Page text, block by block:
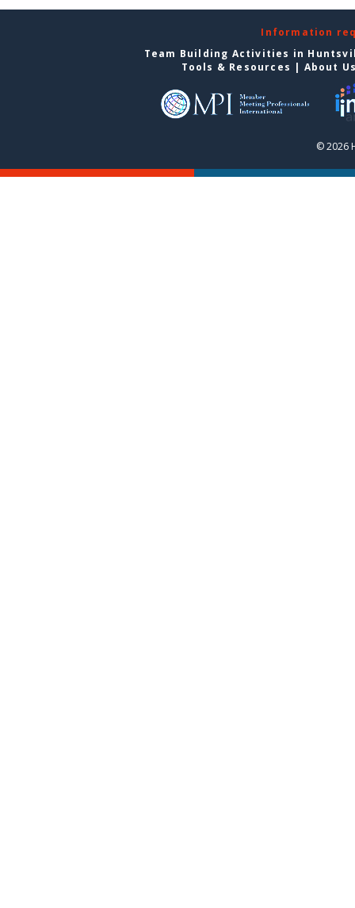
Information
Team Building Activities in
Tools & Resources | About
© 2026